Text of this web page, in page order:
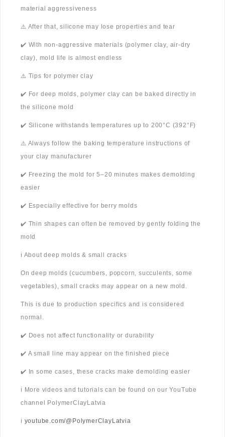
material aggressiveness
⚠️ After that, silicone may lose properties and tear
✔️ With non-aggressive materials (polymer clay, air-dry
clay), mold life is almost endless
⚠️ Tips for polymer clay
✔️ For deep molds, polymer clay can be baked directly in
the silicone mold
✔️ Silicone withstands temperatures up to 200°C (392°F)
⚠️ Always follow the baking temperature instructions of
your clay manufacturer
✔️ Freezing the mold for 5–20 minutes makes demolding
easier
✔️ Especially effective for berry molds
✔️ Thin shapes can often be removed by gently folding the
mold
ℹ️ About deep molds & small cracks
On deep molds (cucumbers, popcorn, succulents, some
vegetables), small cracks may appear on a new mold.
This is due to production specifics and is considered
normal.
✔️ Does not affect functionality or durability
✔️ A small line may appear on the finished piece
✔️ In some cases, these cracks make demolding easier
ℹ️ More videos and tutorials can be found on our YouTube
channel PolymerClayLatvia
ℹ️ youtube.com/@PolymerClayLatvia